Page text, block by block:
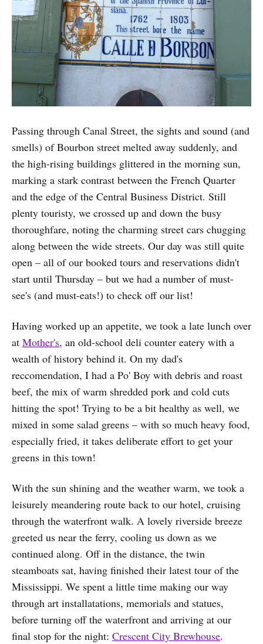
Passing through Canal Street, the sights and sound (and
smells) of Bourbon street melted away suddenly, and
the high-rising buildings glittered in the morning sun,
marking a stark contrast between the French Quarter
and the edge of the Central Business District. Still
plenty touristy, we crossed up and down the busy
thoroughfare, noting the charming street cars chugging
along between the wide streets. Our day was still quite
open – all of our booked tours and reservations didn't
start until Thursday – but we had a number of must-
see's (and must-eats!) to check off our list!
Having worked up an appetite, we took a late lunch over
at Mother's, an old-school deli counter eatery with a
wealth of history behind it. On my dad's
reccomendation, I had a Po' Boy with debris and roast
beef, the mix of warm shredded pork and cold cuts
hitting the spot! Trying to be a bit healthy as well, we
mixed in some salad greens – with so much heavy food,
especially fried, it takes deliberate effort to get your
greens in this town!
With the sun shining and the weather warm, we took a
leisurely meandering route back to our hotel, cruising
through the waterfront walk. A lovely riverside breeze
greeted us near the ferry, cooling us down as we
continued along. Off in the distance, the twin
steamboats sat, having finished their latest tour of the
Mississippi. We spent a little time making our way
through art installatations, memorials and statues,
before turning off the waterfront and arriving at our
final stop for the night: Crescent City Brewhouse.